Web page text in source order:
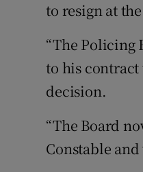
to resign at
“The Policing
to his contract
decision.
“The Board
Constable